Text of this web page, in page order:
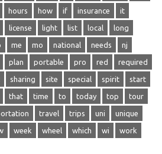
hours how if insurance it
license light list local long
me mo national needs nj
plan portable pro red required
sharing site special spirit start
that time to today top tour
travel trips uni unique
week wheel which wi work